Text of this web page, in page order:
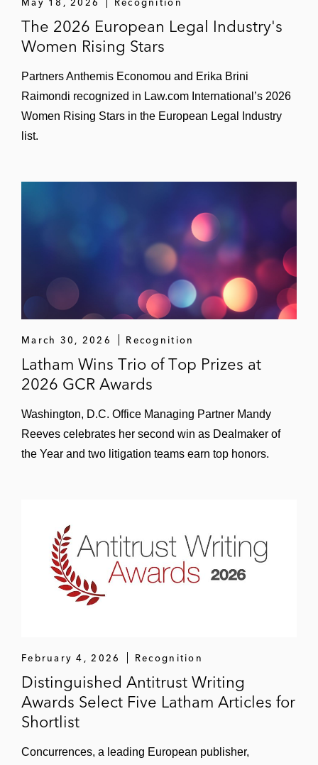
The 2026 European Legal Industry's
Women Rising Stars
Partners Anthemis Economou and Erika Brini
Raimondi recognized in Law.com International’s 2026
Women Rising Stars in the European Legal Industry
list.
March 30, 2026 Recognition
Latham Wins Trio of Top Prizes at
2026 GCR Awards
Washington, D.C. Office Managing Partner Mandy
Reeves celebrates her second win as Dealmaker of
the Year and two litigation teams earn top honors.
February 4, 2026 Recognition
Distinguished Antitrust Writing
Awards Select Five Latham Articles for
Shortlist
Concurrences, a leading European publisher,